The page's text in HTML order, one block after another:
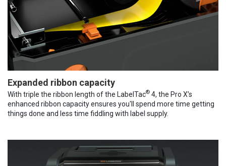
Expanded ribbon capacity
With triple the ribbon length of the LabelTac® 4, the Pro X’s
enhanced ribbon capacity ensures you'll spend more time getting
things done and less time fiddling with label supply.